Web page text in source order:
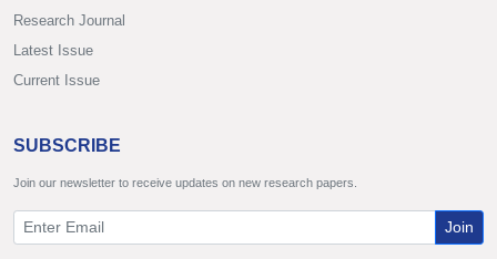
Research Journal
Latest Issue
Current Issue
SUBSCRIBE
Join our newsletter to receive updates on new research papers.
Join